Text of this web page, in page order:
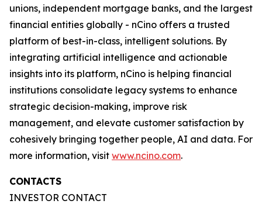
unions, independent mortgage banks, and the largest
financial entities globally - nCino offers a trusted
platform of best-in-class, intelligent solutions. By
integrating artificial intelligence and actionable
insights into its platform, nCino is helping financial
institutions consolidate legacy systems to enhance
strategic decision-making, improve risk
management, and elevate customer satisfaction by
cohesively bringing together people, AI and data. For
more information, visit www.ncino.com.
CONTACTS
INVESTOR CONTACT